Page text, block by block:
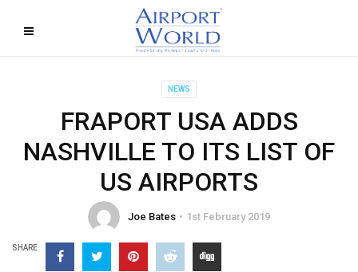
NEWS
FRAPORT USA ADDS
NASHVILLE TO ITS LIST OF
US AIRPORTS
Joe Bates 1st February 2019
SHARE